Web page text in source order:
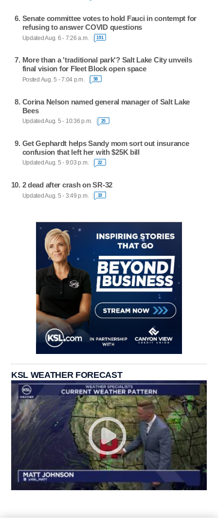
Senate committee votes to hold Fauci in contempt for
refusing to answer COVID questions
Updated Aug. 6 - 7:26 a.m. 191
More than a 'traditional park'? Salt Lake City unveils
final vision for Fleet Block open space
Posted Aug. 5 - 7:04 p.m. 58
Corina Nelson named general manager of Salt Lake
Bees
Updated Aug. 5 - 10:36 p.m. 25
Get Gephardt helps Sandy mom sort out insurance
confusion that left her with $25K bill
Updated Aug. 5 - 9:03 p.m. 22
2 dead after crash on SR-32
Updated Aug. 5 - 3:49 p.m. 10
KSL WEATHER FORECAST